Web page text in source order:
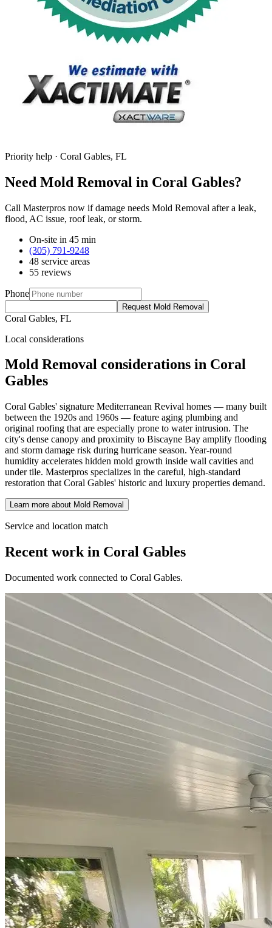
Priority help · Coral Gables, FL
Need Mold Removal in Coral Gables?
Call Masterpros now if damage needs Mold Removal after a leak,
flood, AC issue, roof leak, or storm.
On-site in 45 min
(305) 791-9248
48 service areas
55 reviews
Phone
Request Mold Removal
Coral Gables, FL
Local considerations
Mold Removal considerations in Coral
Gables
Coral Gables' signature Mediterranean Revival homes — many built
between the 1920s and 1960s — feature aging plumbing and
original roofing that are especially prone to water intrusion. The
city's dense canopy and proximity to Biscayne Bay amplify flooding
and storm damage risk during hurricane season. Year-round
humidity accelerates hidden mold growth inside wall cavities and
under tile. Masterpros specializes in the careful, high-standard
restoration that Coral Gables' historic and luxury properties demand.
Learn more about Mold Removal
Service and location match
Recent work in Coral Gables
Documented work connected to Coral Gables.